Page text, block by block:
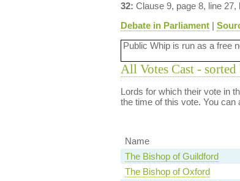
32: Clause 9, page 8, line
Debate in Parliament|
Public Whip is run as a free
All Votes Cast -
Lords for which their vote in
the time of this vote. You can
Name
The Bishop of Guildford
The Bishop of Oxford